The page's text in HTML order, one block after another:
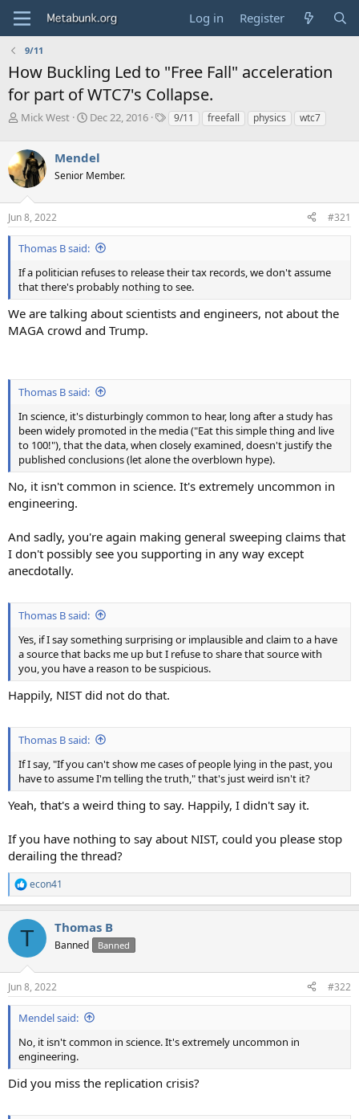
Log in Register
9/11
How Buckling Led to "Free Fall" acceleration
for part of WTC7's Collapse.
T
e
a
d
s
t
a
r
e
r
Mick West
S
r
t
a
e
Dec 22, 2016
T9/11 freefall physics wtc7
Mendel
Senior Member.
Jun 8, 2022 #321
Thomas B said:
If a politician refuses to release their tax records, we don't assume
that there's probably nothing to see.
We are talking about scientists and engineers, not about the
MAGA crowd and Trump.
Thomas B said:
In science, it's disturbingly common to hear, long after a study has
been widely promoted in the media ("Eat this simple thing and live
to 100!"), that the data, when closely examined, doesn't justify the
published conclusions (let alone the overblown hype).
No, it isn't common in science. It's extremely uncommon in
engineering.
And sadly, you're again making general sweeping claims that
I don't possibly see you supporting in any way except
anecdotally.
Thomas B said:
Yes, if I say something surprising or implausible and claim to a have
a source that backs me up but I refuse to share that source with
you, you have a reason to be suspicious.
Happily, NIST did not do that.
Thomas B said:
If I say, "If you can't show me cases of people lying in the past, you
have to assume I'm telling the truth," that's just weird isn't it?
Yeah, that's a weird thing to say. Happily, I didn't say it.
If you have nothing to say about NIST, could you please stop
derailing the thread?
R
e
c
i
s
:
econ41
T Thomas B
Banned Banned
Jun 8, 2022 #322
Mendel said:
No, it isn't common in science. It's extremely uncommon in
engineering.
Did you miss the replication crisis?